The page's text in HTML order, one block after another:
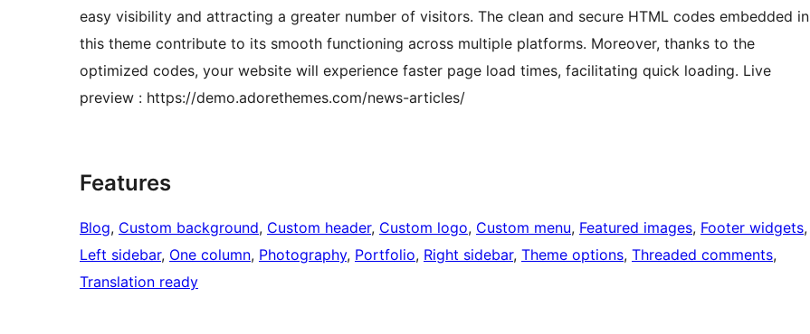
easy visibility and attracting a greater number of visitors. The clean and secure HTML codes embedded in
this theme contribute to its smooth functioning across multiple platforms. Moreover, thanks to the
optimized codes, your website will experience faster page load times, facilitating quick loading. Live
preview : https://demo.adorethemes.com/news-articles/
Features
Blog, Custom background, Custom header, Custom logo, Custom menu, Featured images, Footer widgets
Left sidebar, One column, Photography, Portfolio, Right sidebar, Theme options, Threaded comments
Translation ready